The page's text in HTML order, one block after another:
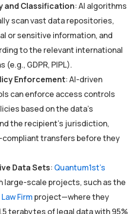
and Classification: AI algorithms
scan vast data repositories,
or sensitive information, and
to the relevant international
GDPR, PIPL).
Enforcement: AI-driven
can enforce access controls
based on the data’s
the recipient’s jurisdiction,
compliant transfers before they
Data Sets: Quantum1st’s
large-scale projects, such as the
Firm project—where they
terabytes of legal data with 95%